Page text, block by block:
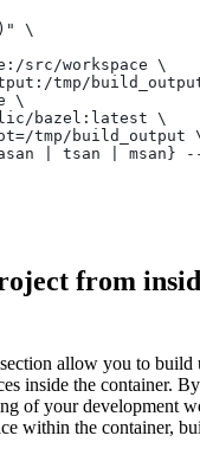
\
src/workspace \
tmp/
\
bazel:latest \
tmp/build_output
| tsan | msan}
from
allow you to build
inside the container.
of your development
within the container,